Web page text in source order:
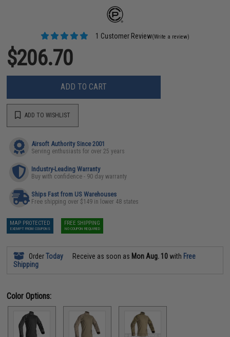
1 Customer Review(Write a review)
$206.70
ADD TO CART
ADD TO WISHLIST
Airsoft Authority Since 2001
Serving enthusiasts for over 25 years
Industry-Leading Warranty
Buy with confidence - 90 day warranty
Ships Fast from US Warehouses
Free shipping over $149 in lower 48 states
MAP PROTECTED
EXEMPT FROM COUPONS
FREE SHIPPING
NO COUPON REQUIRED
OrderToday Receive as soon as Mon Aug. 10 with Free
Shipping
Color Options: